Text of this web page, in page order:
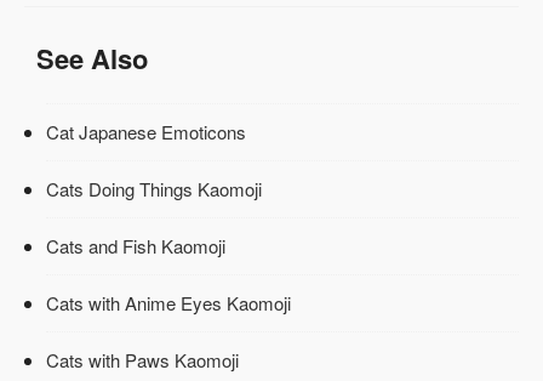
See Also
Cat Japanese Emoticons
Cats Doing Things Kaomoji
Cats and Fish Kaomoji
Cats with Anime Eyes Kaomoji
Cats with Paws Kaomoji